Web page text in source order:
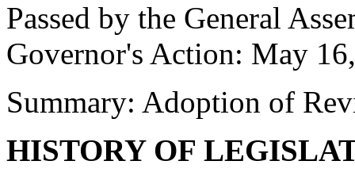
Passed by the General
Governor's Action: May
Summary: Adoption of
HISTORY OF